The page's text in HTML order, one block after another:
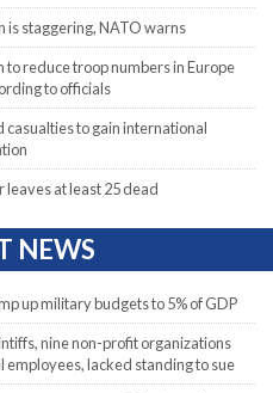
is staggering, NATO warns
to reduce troop numbers in Europe
to officials
casualties to gain international
at least 25 dead
NEWS
up military budgets to 5% of GDP
nine non-profit organizations
lacked standing to sue